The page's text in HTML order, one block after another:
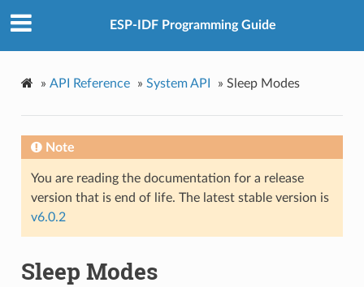
ESP-IDF Programming Guide
» API Reference » System API » Sleep Modes
Note
You are reading the documentation for a release
version that is end of life. The latest stable version is
v6.0.2
Sleep Modes